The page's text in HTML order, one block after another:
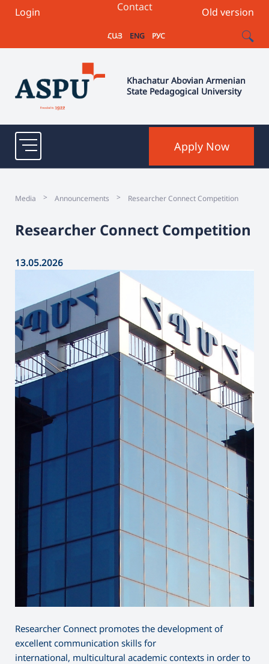
Login Old version
Contact
ՀԱՅ ENG РУС
Khachatur Abovian Armenian
State Pedagogical University
Apply Now
Media > Announcements > Researcher Connect Competition
Researcher Connect Competition
13.05.2026
Researcher Connect promotes the development of
excellent communication skills for
international, multicultural academic contexts in order to